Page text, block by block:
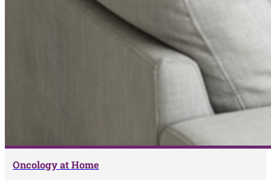
Oncology at Home